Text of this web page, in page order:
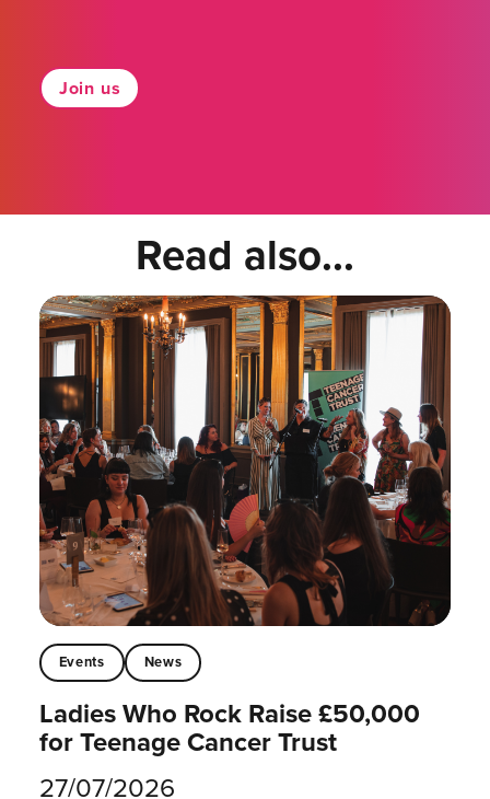
Join us
Read also...
Events News
Ladies Who Rock Raise £50,000
for Teenage Cancer Trust
27/07/2026